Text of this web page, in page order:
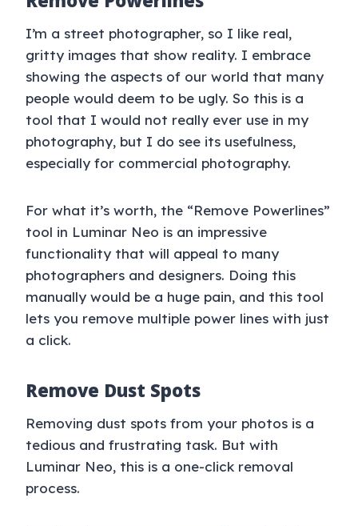
I’m a street photographer, so I like real,
gritty images that show reality. I embrace
showing the aspects of our world that many
people would deem to be ugly. So this is a
tool that I would not really ever use in my
photography, but I do see its usefulness,
especially for commercial photography.
For what it’s worth, the “Remove Powerlines”
tool in Luminar Neo is an impressive
functionality that will appeal to many
photographers and designers. Doing this
manually would be a huge pain, and this tool
lets you remove multiple power lines with just
a click.
Remove Dust Spots
Removing dust spots from your photos is a
tedious and frustrating task. But with
Luminar Neo, this is a one-click removal
process.